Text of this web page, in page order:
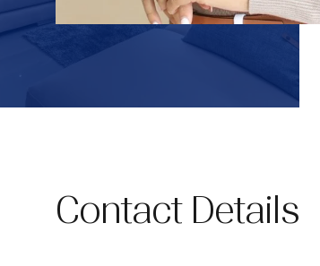
Contact Details